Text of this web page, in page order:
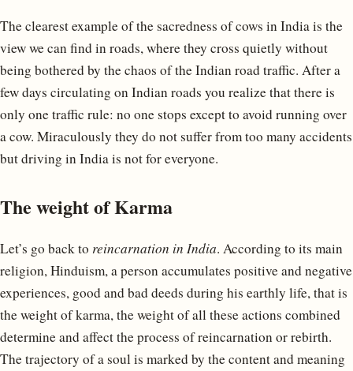
The clearest example of the sacredness of cows in India is the
view we can find in roads, where they cross quietly without
being bothered by the chaos of the Indian road traffic. After a
few days circulating on Indian roads you realize that there is
only one traffic rule: no one stops except to avoid running over
a cow. Miraculously they do not suffer from too many accidents
but driving in India is not for everyone.
The weight of Karma
Let’s go back to reincarnation in India. According to its main
religion, Hinduism, a person accumulates positive and negative
experiences, good and bad deeds during his earthly life, that is
the weight of karma, the weight of all these actions combined
determine and affect the process of reincarnation or rebirth.
The trajectory of a soul is marked by the content and meaning